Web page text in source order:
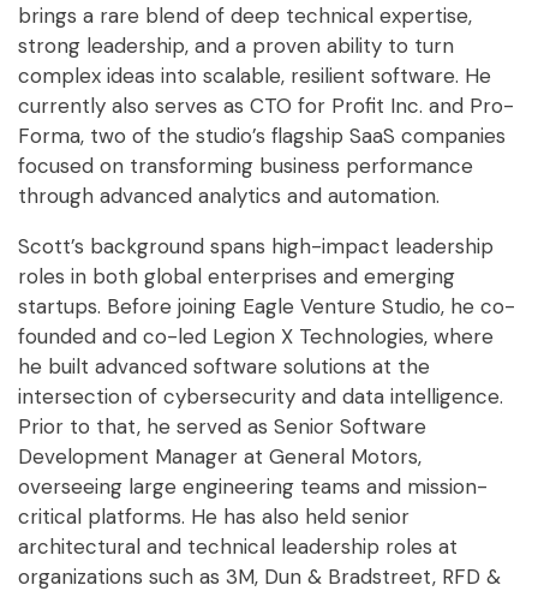
brings a rare blend of deep technical expertise,
strong leadership, and a proven ability to turn
complex ideas into scalable, resilient software. He
currently also serves as CTO for Profit Inc. and Pro-
Forma, two of the studio’s flagship SaaS companies
focused on transforming business performance
through advanced analytics and automation.
Scott’s background spans high-impact leadership
roles in both global enterprises and emerging
startups. Before joining Eagle Venture Studio, he co-
founded and co-led Legion X Technologies, where
he built advanced software solutions at the
intersection of cybersecurity and data intelligence.
Prior to that, he served as Senior Software
Development Manager at General Motors,
overseeing large engineering teams and mission-
critical platforms. He has also held senior
architectural and technical leadership roles at
organizations such as 3M, Dun & Bradstreet, RFD &